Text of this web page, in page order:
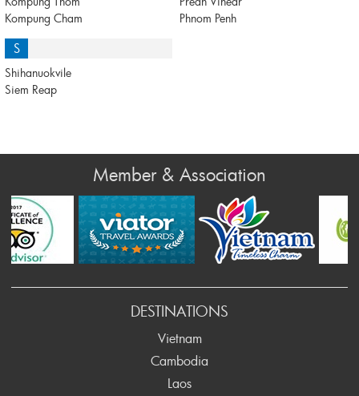
Kompung Cham
Phnom Penh
S
Shihanuokvile
Siem Reap
Member & Association
DESTINATIONS
Vietnam
Cambodia
Laos